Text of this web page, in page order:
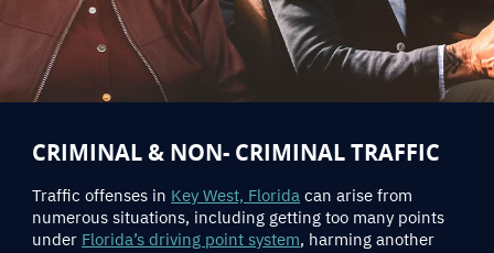
CRIMINAL & NON- CRIMINAL TRAFFIC
Traffic offenses in Key West, Florida can arise from
numerous situations, including getting too many points
under Florida’s driving point system, harming another